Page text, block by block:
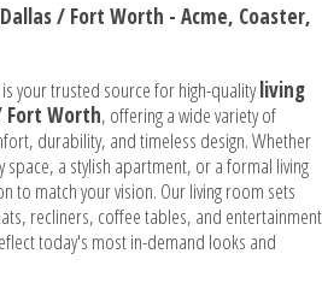
/ Fort Worth - Acme, Coaster,
is your trusted source for high-qualityliving
Worth, offering a wide variety of
durability, and timeless design. Whether
a stylish apartment, or a formal living
to match your vision. Our living room sets
recliners, coffee tables, and entertainment
today's most in-demand looks and